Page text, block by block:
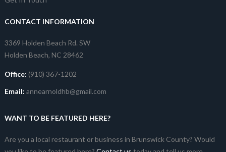
CONTACT INFORMATION
3369 Holden Beach Rd. SW
Holden Beach, NC 28462
Office: (910) 367-1202
Email: annearnoldhb@gmail.com
WANT TO BE FEATURED HERE?
Are you a local restaurant or business in Brunswick County? Would